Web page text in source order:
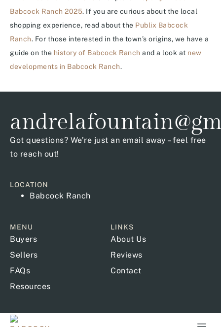
Babcock Ranch 2025. If you are curious about the local
shopping experience, read about the Publix Babcock
Ranch. For those interested in the town’s origins, we have a
guide on the history of Babcock Ranch and a look at new
developments in Babcock Ranch.
Got questions? We’re just an email away – feel free
to reach out!
LOCATION
Babcock Ranch
MENU
Buyers
Sellers
FAQs
Resources
LINKS
About Us
Reviews
Contact